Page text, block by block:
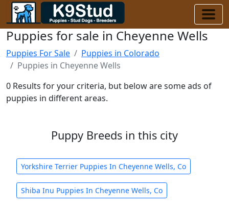
Puppies for sale in Cheyenne Wells
Puppies For Sale
Puppies in Colorado
Puppies in Cheyenne Wells
0 Results for your criteria, but below are some ads of
puppies in different areas.
Puppy Breeds in this city
Yorkshire Terrier Puppies In Cheyenne Wells, Co
Shiba Inu Puppies In Cheyenne Wells, Co